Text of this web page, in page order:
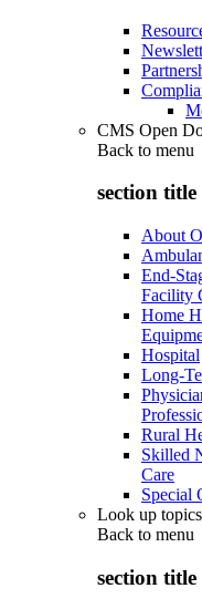
CMS Open
Back to menu
section title
About
End-
Facility
Home
Hospital
Long-
Rural
Skilled
Care
Special
Look up topics
Back to menu
section title